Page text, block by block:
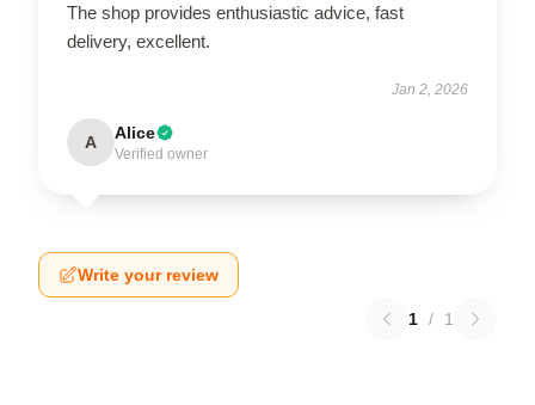
The shop provides enthusiastic advice, fast
delivery, excellent.
Jan 2, 2026
A Alice
Verified owner
Write your review
1 / 1